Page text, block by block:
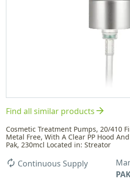
Find all similar productsarrow_forward
Cosmetic Treatment Pumps, 20/410
Metal Free, With A Clear PP Hood
Pak, 230mcl Located in: Streator
autorenew Continuous Supply